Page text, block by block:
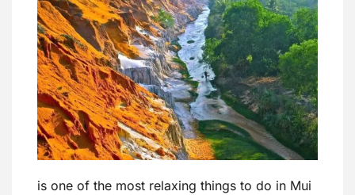
is one of the most relaxing things to do in Mui